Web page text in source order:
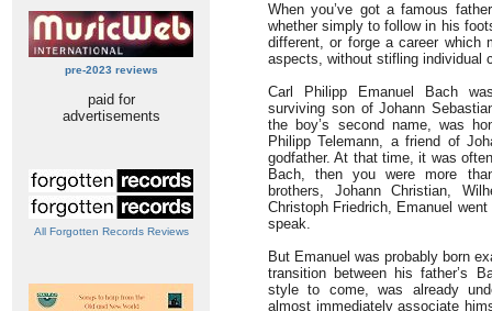
pre-2023 reviews
paid for
advertisements
All Forgotten Records Reviews
When you’ve got a famous
whether simply to follow in his
different, or forge a career which
aspects, without stifling individual
Carl Philipp Emanuel Bach
surviving son of Johann
the boy’s second name, was
Philipp Telemann, a friend of
godfather. At that time, it was
Bach, then you were more
brothers, Johann Christian,
Christoph Friedrich, Emanuel
speak.
But Emanuel was probably born
transition between his father’s
style to come, was already
almost immediately associate